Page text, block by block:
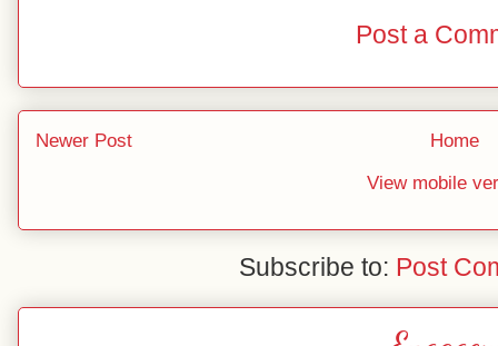
Post a
Newer Post
Home
View mobile
Subscribe to: Post